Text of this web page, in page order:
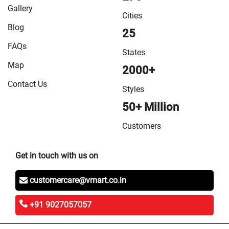
Gallery
Blog
FAQs
Map
Contact Us
Cities
25
States
2000+
Styles
50+ Million
Customers
Get in touch with us on
customercare@vmart.co.in
+91 9027057057